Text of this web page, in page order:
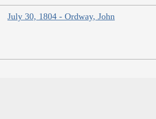
July 30, 1804 - Ordway, John